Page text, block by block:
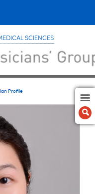
SCIENCES
Profile